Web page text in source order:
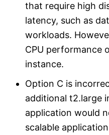
that require high
latency, such as
workloads.
CPU performance
instance.
Option C is
additional t2.large
application would
scalable